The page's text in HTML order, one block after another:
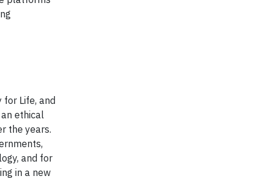
Life, and
ethical
the years.
and for
in a new